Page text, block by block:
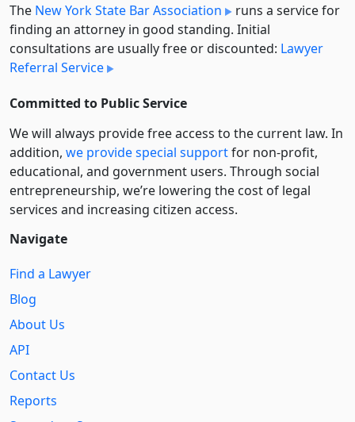
The New York State Bar Association
runs a service for
finding an attorney in good standing. Initial
consultations are usually free or discounted: Lawyer
Referral Service
Committed to Public Service
We will always provide free access to the current law. In
addition, we provide special supportfor non-profit,
educational, and government users. Through social
entre­pre­neurship, we’re lowering the cost of legal
services and increasing citizen access.
Navigate
Find a Lawyer
Blog
About Us
API
Contact Us
Reports